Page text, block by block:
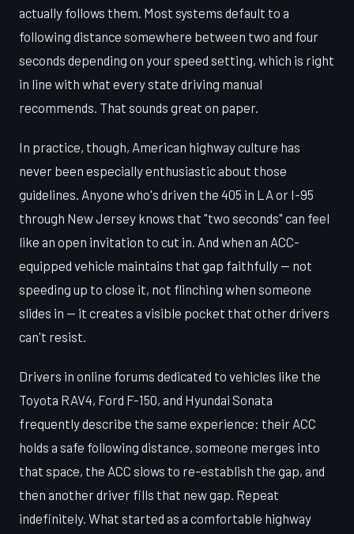
actually follows them. Most systems default to a
following distance somewhere between two and four
seconds depending on your speed setting, which is right
in line with what every state driving manual
recommends. That sounds great on paper.
In practice, though, American highway culture has
never been especially enthusiastic about those
guidelines. Anyone who's driven the 405 in LA or I-95
through New Jersey knows that "two seconds" can feel
like an open invitation to cut in. And when an ACC-
equipped vehicle maintains that gap faithfully — not
speeding up to close it, not flinching when someone
slides in — it creates a visible pocket that other drivers
can't resist.
Drivers in online forums dedicated to vehicles like the
Toyota RAV4, Ford F-150, and Hyundai Sonata
frequently describe the same experience: their ACC
holds a safe following distance, someone merges into
that space, the ACC slows to re-establish the gap, and
then another driver fills that new gap. Repeat
indefinitely. What started as a comfortable highway